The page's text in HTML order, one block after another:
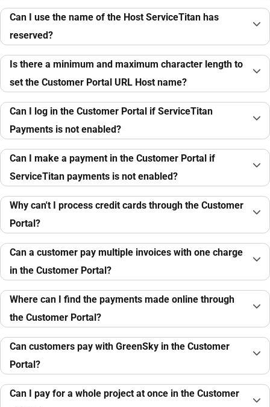
Can I use the name of the Host ServiceTitan has
reserved?
Is there a minimum and maximum character length to
set the Customer Portal URL Host name?
Can I log in the Customer Portal if ServiceTitan
Payments is not enabled?
Can I make a payment in the Customer Portal if
ServiceTitan payments is not enabled?
Why can't I process credit cards through the Customer
Portal?
Can a customer pay multiple invoices with one charge
in the Customer Portal?
Where can I find the payments made online through
the Customer Portal?
Can customers pay with GreenSky in the Customer
Portal?
Can I pay for a whole project at once in the Customer